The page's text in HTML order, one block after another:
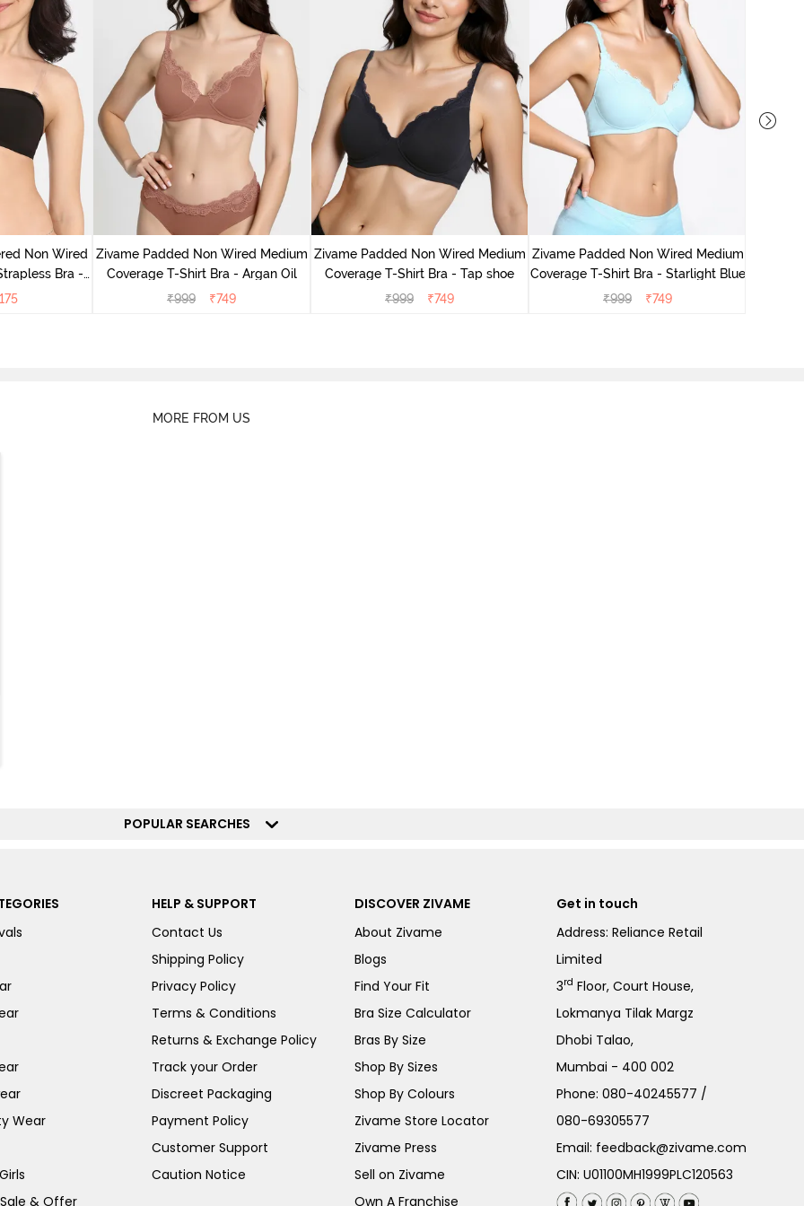
Non Wired
Bra -
175
Zivame Padded Non Wired Medium
Coverage T-Shirt Bra - Argan Oil
₹999 ₹749
Zivame Padded Non Wired Medium
Coverage T-Shirt Bra - Tap shoe
₹999 ₹749
Zivame Padded Non Wired Medium
Coverage T-Shirt Bra - Starlight Blue
₹999 ₹749
MORE FROM US
POPULAR SEARCHES
Wear
& Offer
HELP & SUPPORT
Contact Us
Shipping Policy
Privacy Policy
Terms & Conditions
Returns & Exchange Policy
Track your Order
Discreet Packaging
Payment Policy
Customer Support
Caution Notice
DISCOVER ZIVAME
About Zivame
Blogs
Find Your Fit
Bra Size Calculator
Bras By Size
Shop By Sizes
Shop By Colours
Zivame Store Locator
Zivame Press
Sell on Zivame
Own A Franchise
Get in touch
Address: Reliance Retail
Limited
3rd Floor, Court House,
Lokmanya Tilak Margz
Dhobi Talao,
Mumbai - 400 002
Phone:080-40245577 /
080-69305577
Email: feedback@zivame.com
CIN: U01100MH1999PLC120563